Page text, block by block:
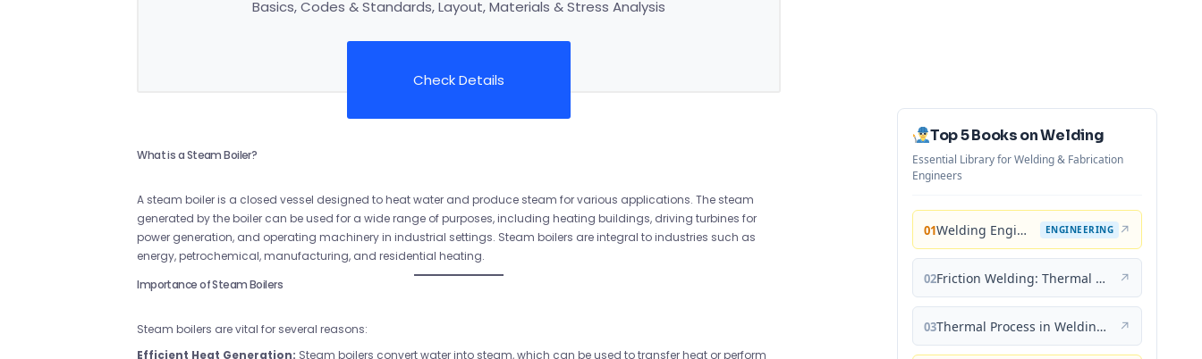
Basics, Codes & Standards, Layout, Materials & Stress Analysis
Check Details
What is a Steam Boiler?
A steam boiler is a closed vessel designed to heat water and produce steam for various applications. The steam
generated by the boiler can be used for a wide range of purposes, including heating buildings, driving turbines for
power generation, and operating machinery in industrial settings. Steam boilers are integral to industries such as
energy, petrochemical, manufacturing, and residential heating.
Importance of Steam Boilers
Steam boilers are vital for several reasons:
Efficient Heat Generation: Steam boilers convert water into steam, which can be used to transfer heat or perform
Top 5 Books on Welding
Essential Library for Welding & Fabrication
Engineers
01 Welding Engineering and Technology ENGINEERING ↗
02 Friction Welding: Thermal and Metallurgical Characteristics ↗
03 Thermal Process in Welding (Engineering Materials) ↗